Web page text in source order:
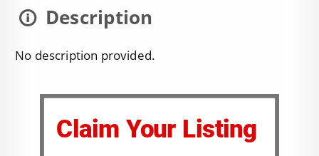
Description
No description provided.